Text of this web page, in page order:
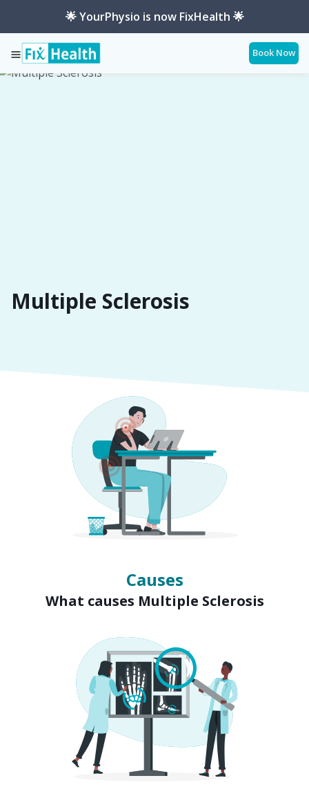
🌟 YourPhysio is now FixHealth 🌟
Book Now
Services Conditions
Multiple Sclerosis
Causes
What causes Multiple Sclerosis